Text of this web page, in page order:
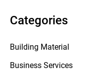
Categories
Building Material
Business Services